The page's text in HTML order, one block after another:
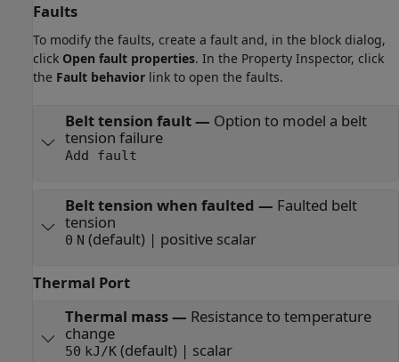
Faults
To modify the faults, create a fault and, in the block dialog,
click Open fault properties. In the Property Inspector, click
the Fault behavior link to open the faults.
Belt tension fault— Option to model a belt
tension failure
Add fault
Belt tension when faulted — Faulted belt
tension
0 N (default) | positive scalar
Thermal Port
Thermal mass— Resistance to temperature
change
50 kJ/K(default) | scalar